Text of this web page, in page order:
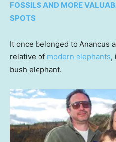
FOSSILS AND MORE
SPOTS
It once belonged to Anancus
relative of modern elephants,
bush elephant.